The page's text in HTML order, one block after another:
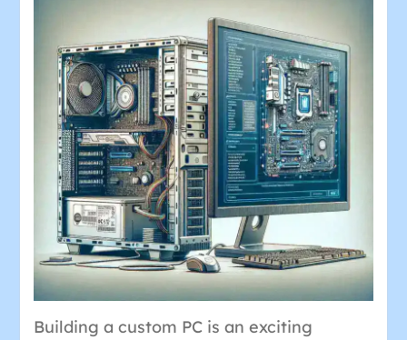
Building a custom PC is an exciting